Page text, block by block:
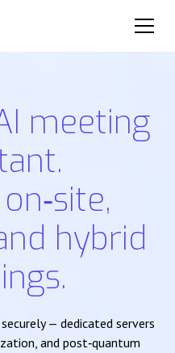
meeting
hybrid
— dedicated servers
and post‑quantum